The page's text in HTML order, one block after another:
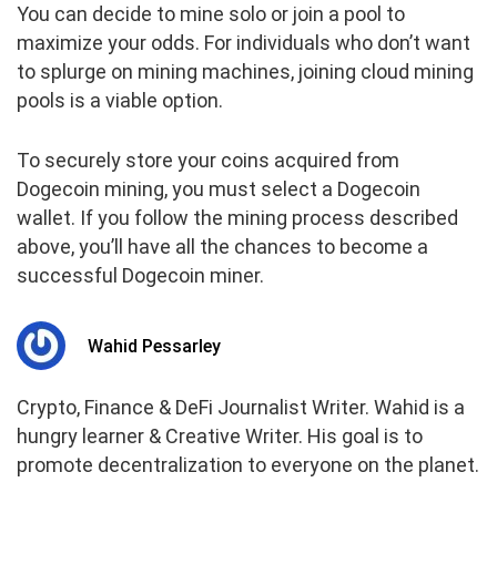
You can decide to mine solo or join a pool to
maximize your odds. For individuals who don’t want
to splurge on mining machines, joining cloud mining
pools is a viable option.
To securely store your coins acquired from
Dogecoin mining, you must select a Dogecoin
wallet. If you follow the mining process described
above, you’ll have all the chances to become a
successful Dogecoin miner.
Wahid Pessarley
Crypto, Finance & DeFi Journalist Writer. Wahid is a
hungry learner & Creative Writer. His goal is to
promote decentralization to everyone on the planet.